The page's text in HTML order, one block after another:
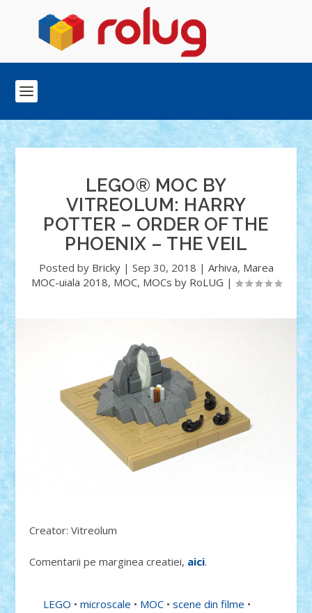
LEGO® MOC BY
VITREOLUM: HARRY
POTTER – ORDER OF THE
PHOENIX – THE VEIL
Posted by Bricky| Sep 30, 2018 | Arhiva, Marea
MOC-uiala 2018, MOC, MOCs by RoLUG |
Creator: Vitreolum
Comentarii pe marginea creatiei, aici.
LEGO •microscale • MOC •scene din filme •